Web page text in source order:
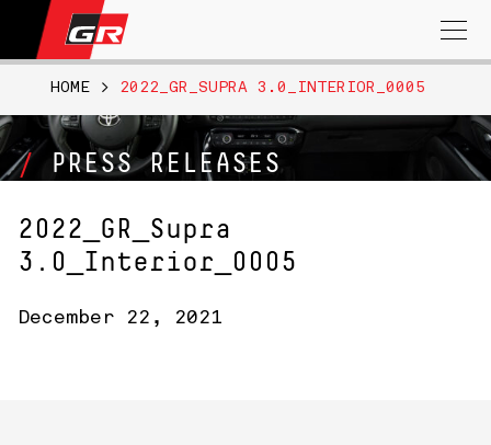
Search
for:
PRESS RELEASES
HOME > 2022_GR_SUPRA 3.0_INTERIOR_0005
2022_GR_Supra
3.0_Interior_0005
December 22, 2021